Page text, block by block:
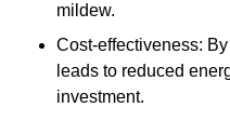
mildew.
Cost-effectiveness:
leads to reduced
investment.